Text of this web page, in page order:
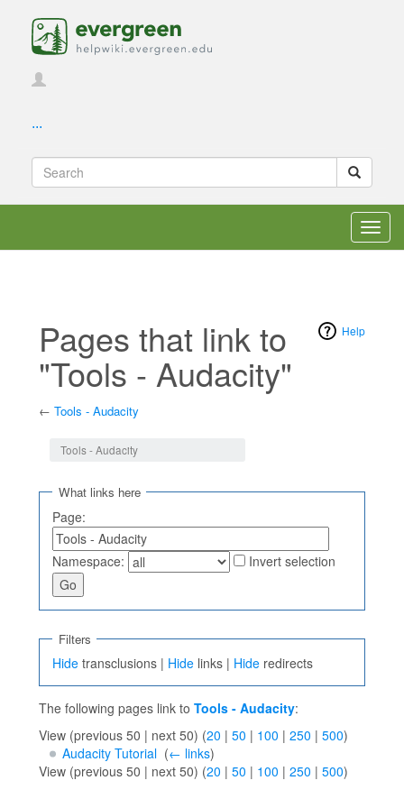
...
Help
Pages that link to
"Tools - Audacity"
← Tools - Audacity
Tools - Audacity
What links here
Page:
Namespace: Invert selection
Filters
Hide transclusions | Hide links | Hide redirects
The following pages link to Tools - Audacity:
View (previous 50 | next 50) (20 | 50 | 100 | 250 | 500)
Audacity Tutorial‎ (← links)
View (previous 50 | next 50) (20 | 50 | 100 | 250 | 500)